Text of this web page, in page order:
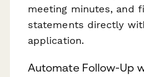
meeting minutes, and
statements directly
application.
Automate Follow-Up